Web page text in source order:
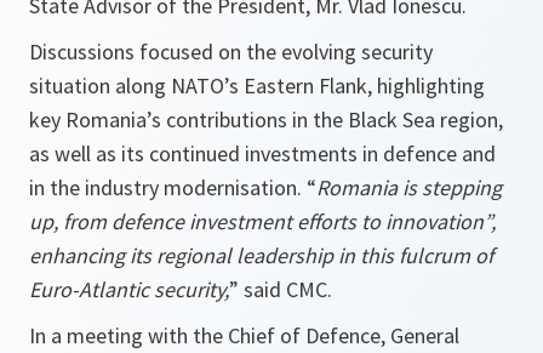
Discussions focused on the evolving security
situation along NATO’s Eastern Flank, highlighting
key Romania’s contributions in the Black Sea region,
as well as its continued investments in defence and
in the industry modernisation. “Romania is stepping
up, from defence investment efforts to innovation”,
enhancing its regional leadership in this fulcrum of
Euro-Atlantic security,” said CMC.
In a meeting with the Chief of Defence, General